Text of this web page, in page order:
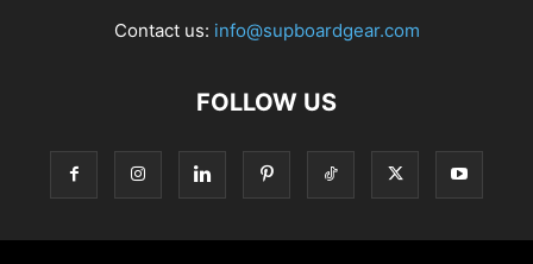
Contact us: info@supboardgear.com
FOLLOW US